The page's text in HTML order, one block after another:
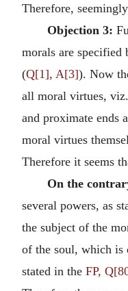
Therefore,
Objection 3:
morals are specified
(Q[1], A[3]). Now
all moral virtues,
and proximate ends
moral virtues
Therefore it seems
On the
several powers, as
the subject of the
of the soul, which is
stated in the FP,